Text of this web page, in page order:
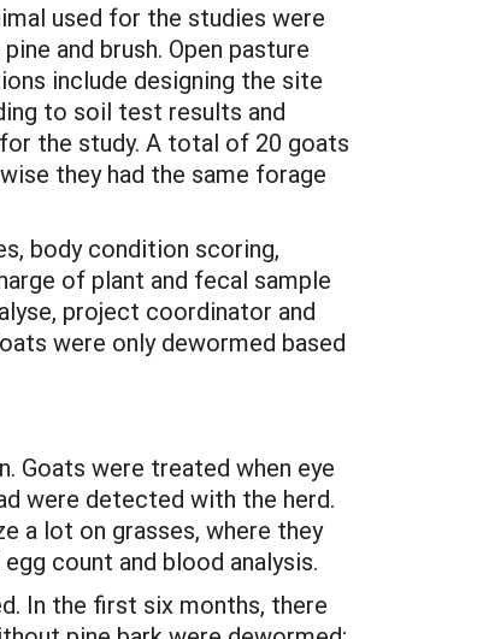
used for the studies were
and brush. Open pasture
include designing the site
to soil test results and
the study. A total of 20 goats
they had the same forage
body condition scoring,
of plant and fecal sample
project coordinator and
were only dewormed based
Goats were treated when eye
were detected with the herd.
a lot on grasses, where they
count and blood analysis.
In the first six months, there